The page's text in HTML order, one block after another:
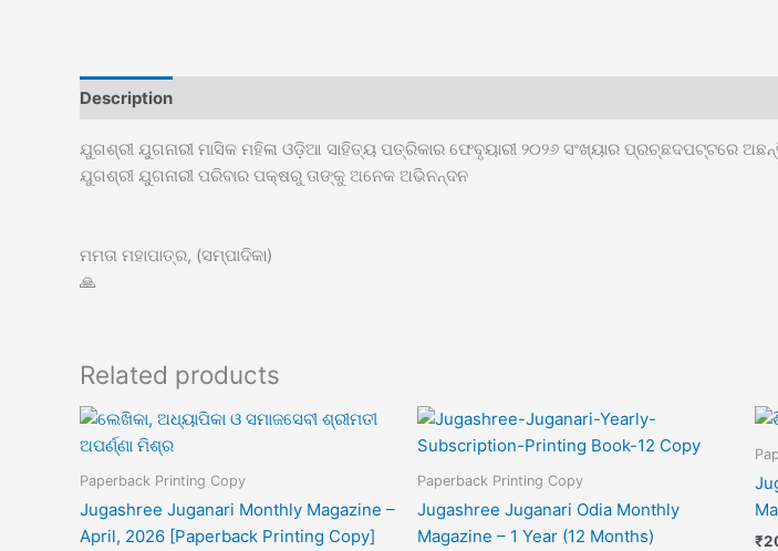
Description
ଯୁଗଶ୍ରୀ ଯୁଗନାରୀ ମାସିକ ମହିଳା ଓଡ଼ିଆ ସାହିତ୍ୟ ପତ୍ରିକାର ଫେବୃୟାରୀ ୨୦୨୬ ସଂଖ୍ୟାର ପ୍ରଚ୍ଛଦପଟ୍ଟରେ
ଯୁଗଶ୍ରୀ ଯୁଗନାରୀ ପରିବାର ପକ୍ଷରୁ ତାଙ୍କୁ ଅନେକ ଅଭିନନ୍ଦନ
ମମତା ମହାପାତ୍ର, (ସମ୍ପାଦିକା)
🙏
Related products
Paperback Printing Copy
Jugashree Juganari Monthly Magazine –
April, 2026 [Paperback Printing Copy]
Paperback Printing Copy
Jugashree Juganari Odia Monthly
Magazine – 1 Year (12 Months)
₹